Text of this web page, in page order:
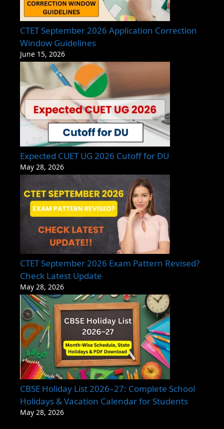
CTET September 2026 Application Correction
Window Guidelines
June 15, 2026
Expected CUET UG 2026 Cutoff for DU
May 28, 2026
CTET September 2026 Exam Pattern Revised?
Check Latest Update
May 28, 2026
CBSE Holiday List 2026–27: Complete School
Holidays & Vacation Calendar for Students
May 28, 2026